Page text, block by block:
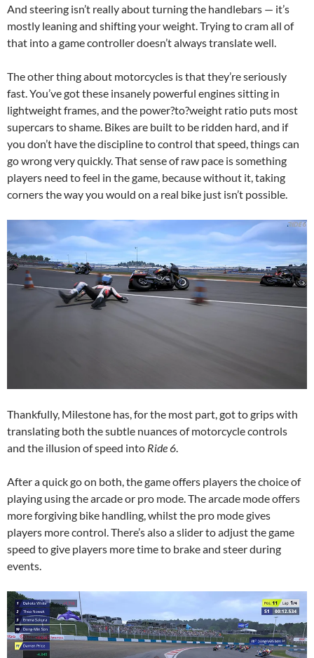
And steering isn’t really about turning the handlebars — it’s
mostly leaning and shifting your weight. Trying to cram all of
that into a game controller doesn’t always translate well.
The other thing about motorcycles is that they’re seriously
fast. You’ve got these insanely powerful engines sitting in
lightweight frames, and the power?to?weight ratio puts most
supercars to shame. Bikes are built to be ridden hard, and if
you don’t have the discipline to control that speed, things can
go wrong very quickly. That sense of raw pace is something
players need to feel in the game, because without it, taking
corners the way you would on a real bike just isn’t possible.
Thankfully, Milestone has, for the most part, got to grips with
translating both the subtle nuances of motorcycle controls
and the illusion of speed into Ride 6.
After a quick go on both, the game offers players the choice of
playing using the arcade or pro mode. The arcade mode offers
more forgiving bike handling, whilst the pro mode gives
players more control. There’s also a slider to adjust the game
speed to give players more time to brake and steer during
events.